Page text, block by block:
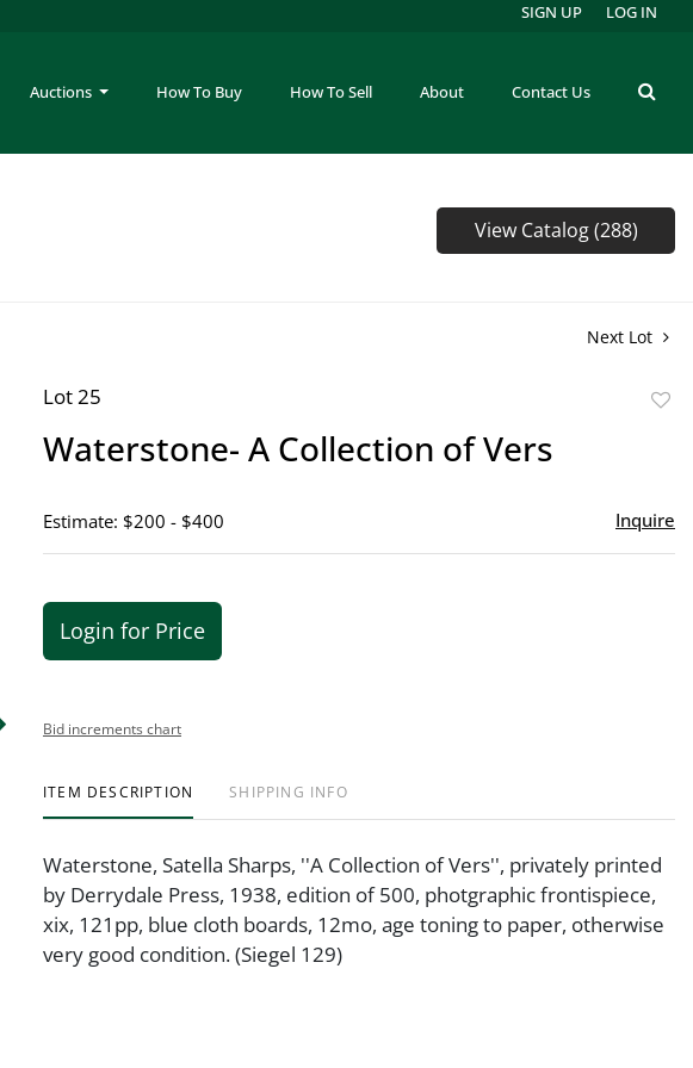
Auctions How To Buy How To Sell About Contact Us
SIGN UP LOG IN
View Catalog (288)
Next Lot
Lot 25
Waterstone- A Collection of Vers
Estimate: $200 - $400 Inquire
Login for Price
Bid increments chart
ITEM DESCRIPTION SHIPPING INFO
Waterstone, Satella Sharps, ''A Collection of Vers'', privately printed
by Derrydale Press, 1938, edition of 500, photgraphic frontispiece,
xix, 121pp, blue cloth boards, 12mo, age toning to paper, otherwise
very good condition. (Siegel 129)